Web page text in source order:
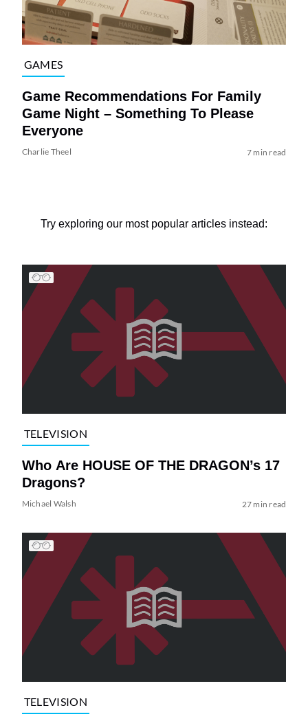
GAMES
Game Recommendations For Family
Game Night – Something To Please
Everyone
Charlie Theel 7 min read
Try exploring our most popular articles instead:
TELEVISION
Who Are HOUSE OF THE DRAGON’s 17
Dragons?
Michael Walsh 27 min read
TELEVISION